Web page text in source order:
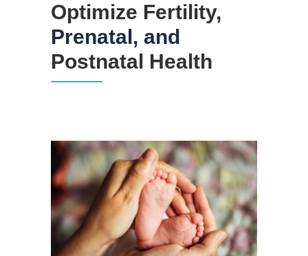
Optimize Fertility,
Prenatal, and
Postnatal Health